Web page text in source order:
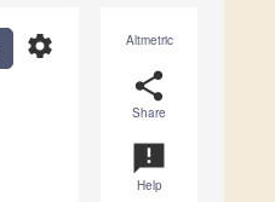
Altmetric
share
Share
announcement
Help
settings